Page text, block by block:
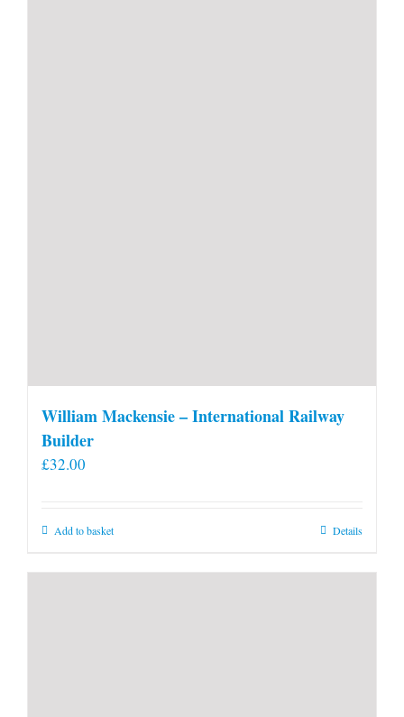
William Mackensie – International Railway
Builder
£32.00
Add to basket Details